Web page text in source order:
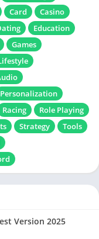
Card
Casino
Education
Games
Personalization
Racing
Role Playing
Strategy
Tools
Version 2025